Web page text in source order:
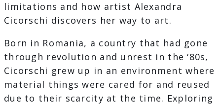
limitations and how artist Alexandra
Cicorschi discovers her way to art.
Born in Romania, a country that had gone
through revolution and unrest in the ‘80s,
Cicorschi grew up in an environment where
material things were cared for and reused
due to their scarcity at the time. Exploring